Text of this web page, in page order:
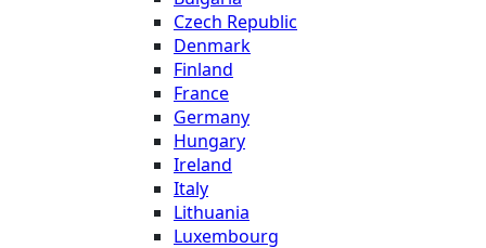
Czech Republic
Denmark
Finland
France
Germany
Hungary
Ireland
Italy
Lithuania
Luxembourg